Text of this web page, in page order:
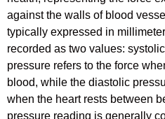
against the walls of blood
typically expressed in
recorded as two values:
pressure refers to the force
blood, while the diastolic
when the heart rests between
pressure reading is generally